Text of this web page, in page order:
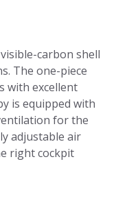
carbon shell
The one-piece
with excellent
is equipped with
for the
adjustable air
right cockpit